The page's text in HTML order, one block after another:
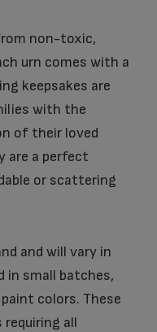
non-toxic,
urn comes with a
keepsakes are
with the
of their loved
are a perfect
or scattering
and will vary in
in small batches,
colors. These
all